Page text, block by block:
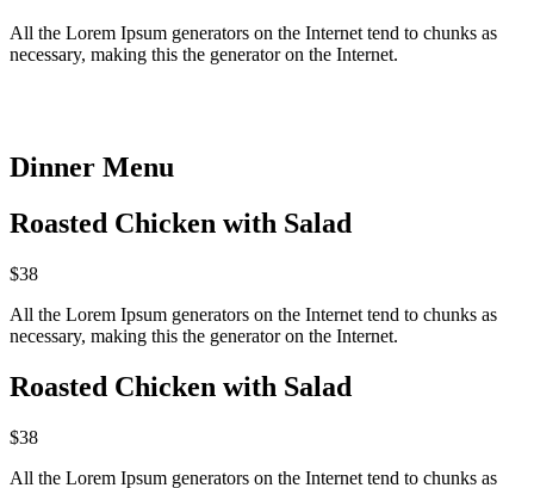
All the Lorem Ipsum generators on the Internet tend to chunks as
necessary, making this the generator on the Internet.
Dinner Menu​
Roasted Chicken with Salad
$38
All the Lorem Ipsum generators on the Internet tend to chunks as
necessary, making this the generator on the Internet.
Roasted Chicken with Salad
$38
All the Lorem Ipsum generators on the Internet tend to chunks as